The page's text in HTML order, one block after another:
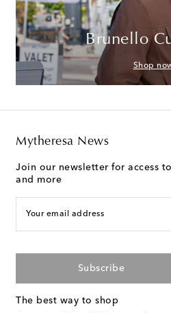
Brunello
Shop
Mytheresa News
Join our newsletter for access
and more
Your email address
Subscribe
The best way to shop